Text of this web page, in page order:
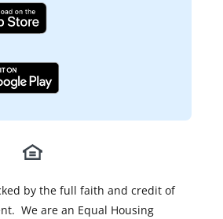
by the full faith and credit of
We are an Equal Housing